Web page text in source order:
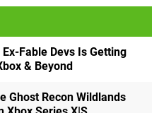
Ex-Fable Devs Is Getting
& Beyond
Ghost Recon Wildlands